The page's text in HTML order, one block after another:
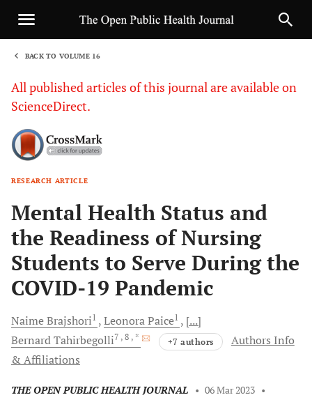
BACK TO VOLUME 16
All published articles of this journal are available on
ScienceDirect.
RESEARCH ARTICLE
Mental Health Status and
the Readiness of Nursing
Students to Serve During the
COVID-19 Pandemic
NaimeBrajshori1 LeonoraPaice1
[...]
BernardTahirbegolli7 , 8 , * +7 authors
Authors Info
& Affiliations
THE OPEN PUBLIC HEALTH JOURNAL • 06 Mar 2023 •